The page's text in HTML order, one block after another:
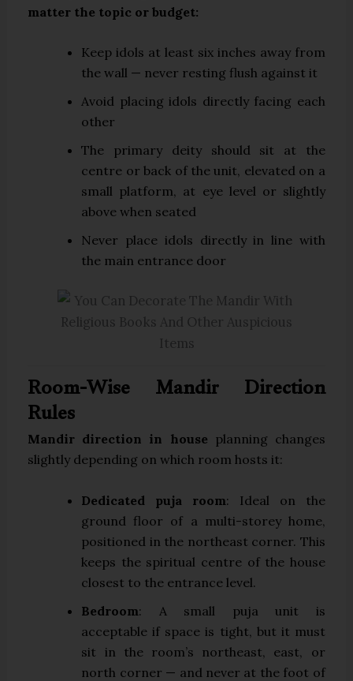
matter the topic or budget:
Keep idols at least six inches away from
the wall — never resting flush against it
Avoid placing idols directly facing each
other
The primary deity should sit at the
centre or back of the unit, elevated on a
small platform, at eye level or slightly
above when seated
Never place idols directly in line with
the main entrance door
Room-Wise Mandir Direction
Rules
Mandir direction in house planning changes
slightly depending on which room hosts it:
Dedicated puja room: Ideal on the
ground floor of a multi-storey home,
positioned in the northeast corner. This
keeps the spiritual centre of the house
closest to the entrance level.
Bedroom: A small puja unit is
acceptable if space is tight, but it must
sit in the room’s northeast, east, or
north corner — and never at the foot of